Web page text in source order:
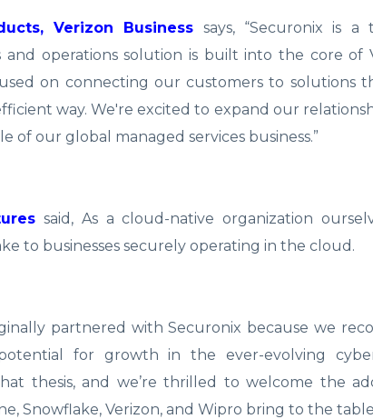
Verizon Business says, “Securonix is a
operations solution is built into the core of
on connecting our customers to solutions
way. We're excited to expand our
our global managed services business.”
said, As a cloud-native organization
to businesses securely operating in the cloud.
partnered with Securonix because we
for growth in the ever-evolving
thesis, and we’re thrilled to welcome the
Snowflake, Verizon, and Wipro bring to the